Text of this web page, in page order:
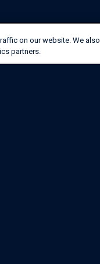
on our website. We also
partners.